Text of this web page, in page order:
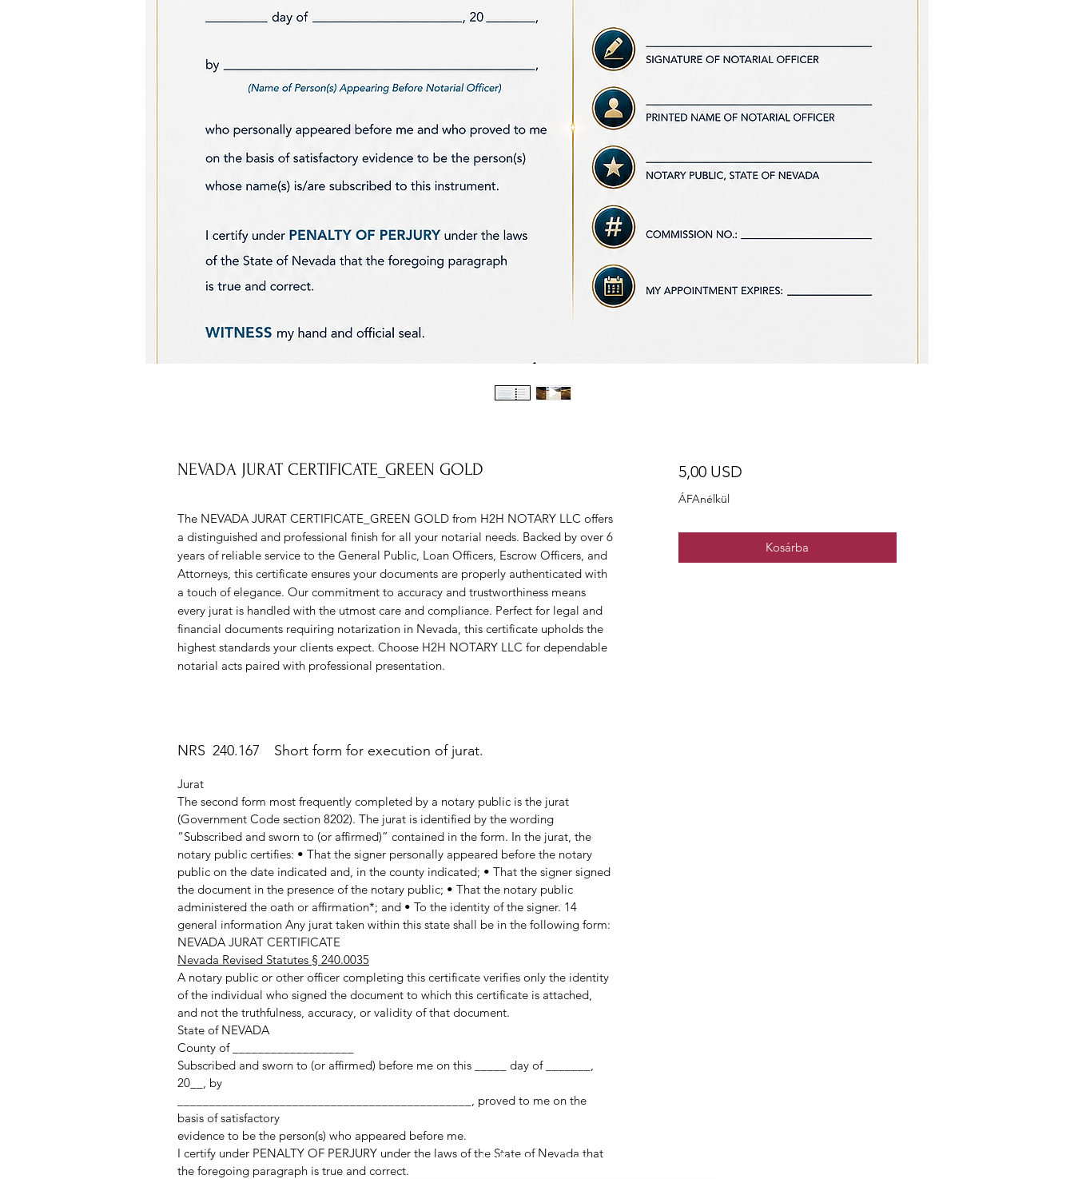
NEVADA JURAT CERTIFICATE_GREEN GOLD
The NEVADA JURAT CERTIFICATE_GREEN GOLD from H2H NOTARY LLC offers
a distinguished and professional finish for all your notarial needs. Backed by over 6
years of reliable service to the General Public, Loan Officers, Escrow Officers, and
Attorneys, this certificate ensures your documents are properly authenticated with
a touch of elegance. Our commitment to accuracy and trustworthiness means
every jurat is handled with the utmost care and compliance. Perfect for legal and
financial documents requiring notarization in Nevada, this certificate upholds the
highest standards your clients expect. Choose H2H NOTARY LLC for dependable
notarial acts paired with professional presentation.
NRS 240.167 Short form for execution of jurat.
Jurat
The second form most frequently completed by a notary public is the jurat
(Government Code section 8202). The jurat is identified by the wording
“Subscribed and sworn to (or affirmed)” contained in the form. In the jurat, the
notary public certifies: • That the signer personally appeared before the notary
public on the date indicated and, in the county indicated; • That the signer signed
the document in the presence of the notary public; • That the notary public
administered the oath or affirmation*; and • To the identity of the signer. 14
general information Any jurat taken within this state shall be in the following form:
NEVADA JURAT CERTIFICATE
Nevada Revised Statutes § 240.0035
A notary public or other officer completing this certificate verifies only the identity
of the individual who signed the document to which this certificate is attached,
and not the truthfulness, accuracy, or validity of that document.
State of NEVADA
County of ___________________
Subscribed and sworn to (or affirmed) before me on this _____ day of _______,
20__, by
______________________________________________, proved to me on the
basis of satisfactory
evidence to be the person(s) who appeared before me.
I certify under PENALTY OF PERJURY under the laws of the State of Nevada that
the foregoing paragraph is true and correct.
5,00 USDÁr
ÁFAnélkül
Kosárba
Subscribe Form